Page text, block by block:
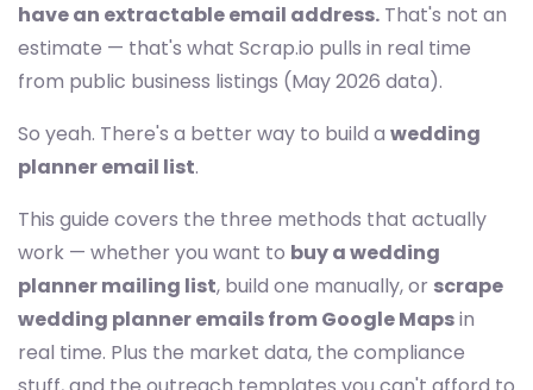
have an extractable email address. That's not an
estimate — that's what Scrap.io pulls in real time
from public business listings (May 2026 data).
So yeah. There's a better way to build a wedding
planner email list.
This guide covers the three methods that actually
work — whether you want to buy a wedding
planner mailing list, build one manually, or scrape
wedding planner emails from Google Mapsin
real time. Plus the market data, the compliance